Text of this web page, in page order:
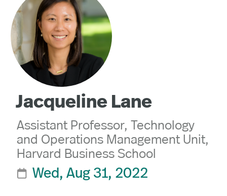
Jacqueline Lane
Assistant Professor, Technology
and Operations Management Unit,
Harvard Business School
 Wed, Aug 31, 2022